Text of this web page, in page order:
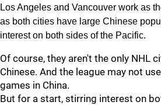
Los Angeles and Vancouver work as
as both cities have large Chinese
interest on both sides of the Pacific.
Of course, they aren't the only NHL
Chinese. And the league may not
games in China.
But for a start, stirring interest on